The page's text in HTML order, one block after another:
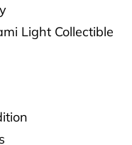
Light Collectible